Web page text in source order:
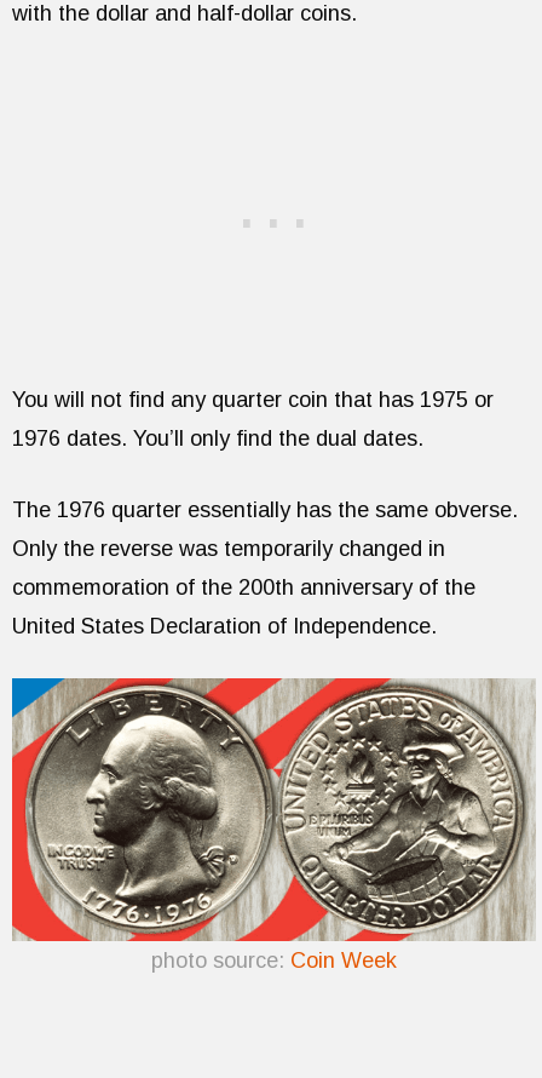
with the dollar and half-dollar coins.
You will not find any quarter coin that has 1975 or
1976 dates. You’ll only find the dual dates.
The 1976 quarter essentially has the same obverse.
Only the reverse was temporarily changed in
commemoration of the 200th anniversary of the
United States Declaration of Independence.
photo source: Coin Week